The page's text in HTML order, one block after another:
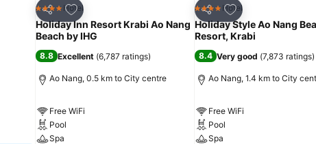
Share
Add to favorites
4 Stars Hotel
Holiday Inn Resort Krabi Ao Nang
Beach by IHG
8.8 Excellent (6,787 ratings)
Ao Nang, 0.5 km to City centre
Free WiFi
Pool
Spa
Share
Add to favorites
4 Stars Hotel
Holiday Style Ao Nang
Resort, Krabi
8.4 Very good (7,873 ratings)
Ao Nang, 1.4 km to City
Free WiFi
Pool
Spa